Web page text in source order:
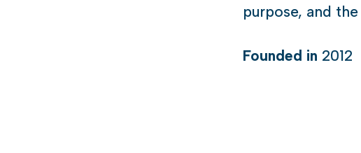
purpose, and
Founded in 2012